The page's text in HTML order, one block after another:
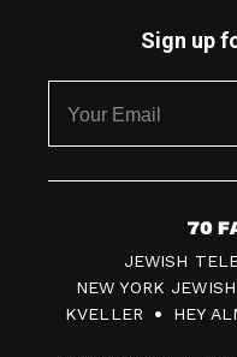
Sign up
7
0
F
JEWISH
NEW YORK
KVELLER
HEY